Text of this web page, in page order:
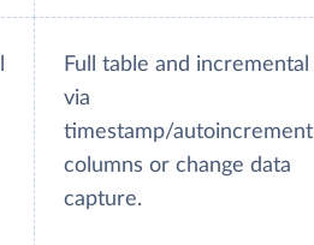
Full table and incremental
via
timestamp/autoincrement
columns or change data
capture.